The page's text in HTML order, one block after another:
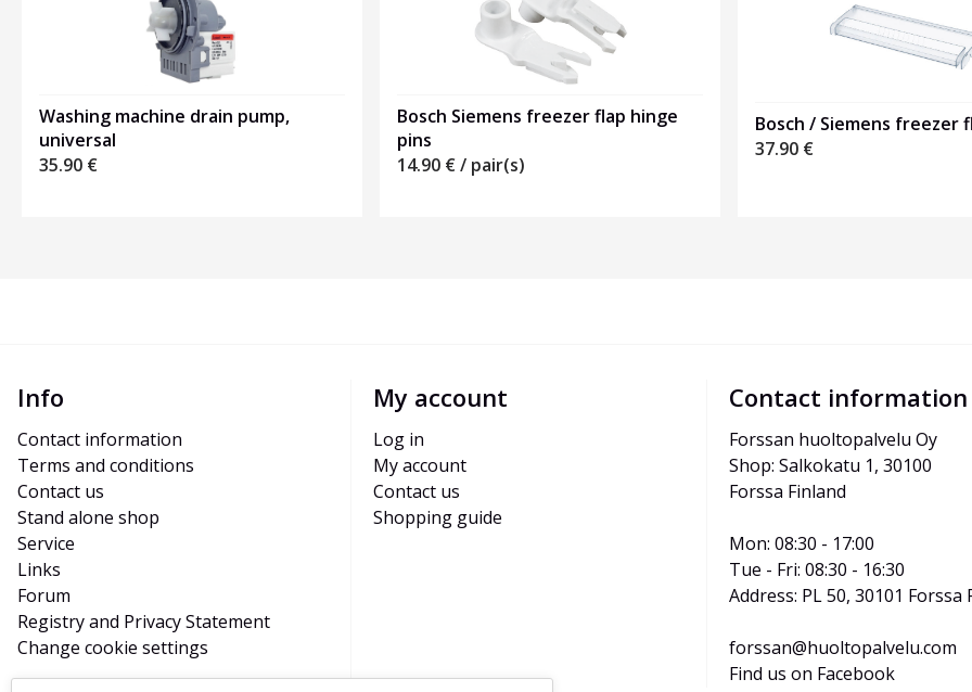
Washing machine drain pump,
universal
35.90 €
Bosch Siemens freezer flap hinge
pins
14.90 €/ pair(s)
Bosch / Siemens freezer
37.90 €
Info
Contact information
Terms and conditions
Contact us
Stand alone shop
Service
Links
Forum
Registry and Privacy Statement
Change cookie settings
My account
Log in
My account
Contact us
Shopping guide
Contact information
Forssan huoltopalvelu Oy
Shop: Salkokatu 1, 30100
Forssa Finland
Mon: 08:30 - 17:00
Tue - Fri: 08:30 - 16:30
Address: PL 50, 30101 Forssa
forssan@huoltopalvelu.com
Find us on Facebook